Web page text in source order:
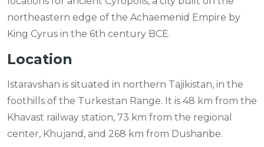
northeastern edge of the Achaemenid Empire by
King Cyrus in the 6th century BCE.
Location
Istaravshan is situated in northern Tajikistan, in the
foothills of the Turkestan Range. It is 48 km from the
Khavast railway station, 73 km from the regional
center, Khujand, and 268 km from Dushanbe.